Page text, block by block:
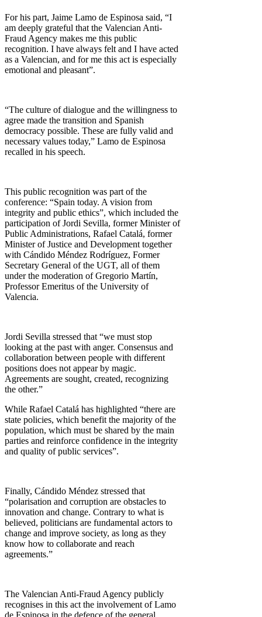
For his part, Jaime Lamo de Espinosa said, “I
am deeply grateful that the Valencian Anti-
Fraud Agency makes me this public
recognition. I have always felt and I have acted
as a Valencian, and for me this act is especially
emotional and pleasant”.
“The culture of dialogue and the willingness to
agree made the transition and Spanish
democracy possible. These are fully valid and
necessary values today,” Lamo de Espinosa
recalled in his speech.
This public recognition was part of the
conference: “Spain today. A vision from
integrity and public ethics”, which included the
participation of Jordi Sevilla, former Minister of
Public Administrations, Rafael Catalá, former
Minister of Justice and Development together
with Cándido Méndez Rodríguez, Former
Secretary General of the UGT, all of them
under the moderation of Gregorio Martín,
Professor Emeritus of the University of
Valencia.
Jordi Sevilla stressed that “we must stop
looking at the past with anger. Consensus and
collaboration between people with different
positions does not appear by magic.
Agreements are sought, created, recognizing
the other.”
While Rafael Catalá has highlighted “there are
state policies, which benefit the majority of the
population, which must be shared by the main
parties and reinforce confidence in the integrity
and quality of public services”.
Finally, Cándido Méndez stressed that
“polarisation and corruption are obstacles to
innovation and change. Contrary to what is
believed, politicians are fundamental actors to
change and improve society, as long as they
know how to collaborate and reach
agreements.”
The Valencian Anti-Fraud Agency publicly
recognises in this act the involvement of Lamo